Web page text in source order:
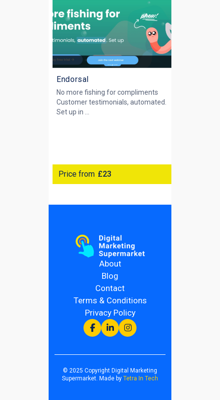
Endorsal
No more fishing for compliments
Customer testimonials, automated.
Set up in ...
Price from £23
About
Blog
Contact
Terms & Conditions
Privacy Policy
© 2025 Copyright Digital Marketing
Supermarket. Made by Tetra In Tech